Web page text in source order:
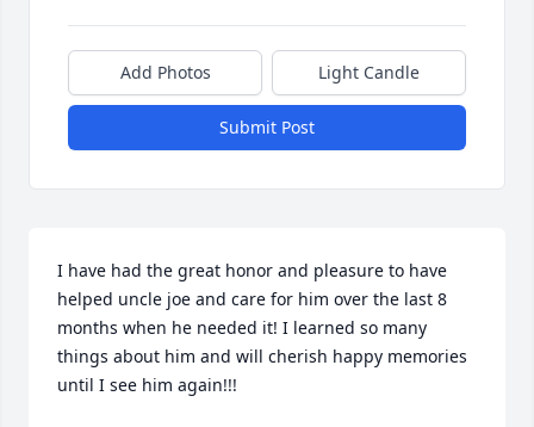
Add Photos Light Candle
Submit Post
I have had the great honor and pleasure to have
helped uncle joe and care for him over the last 8
months when he needed it! I learned so many
things about him and will cherish happy memories
until I see him again!!!